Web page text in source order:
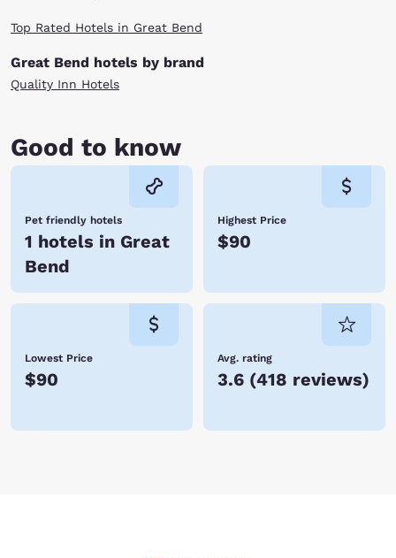
Top Rated Hotels in Great Bend
Great Bend hotels by brand
Quality Inn Hotels
Good to know
Pet friendly hotels
1 hotels in Great
Bend
Highest Price
$90
Lowest Price
$90
Avg. rating
3.6 (418 reviews)